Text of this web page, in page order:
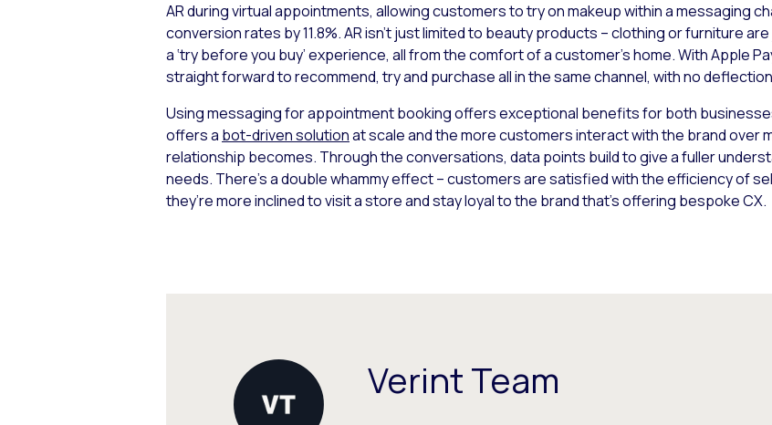
AR during virtual appointments, allowing customers to try on makeup within a messaging
conversion rates by 11.8%. AR isn’t just limited to beauty products – clothing or furniture
a ‘try before you buy’ experience, all from the comfort of a customer’s home. With Apple
straight forward to recommend, try and purchase all in the same channel, with no
Using messaging for appointment booking offers exceptional benefits for both
offers a bot-driven solutionat scale and the more customers interact with the brand over
relationship becomes. Through the conversations, data points build to give a fuller
needs. There’s a double whammy effect – customers are satisfied with the efficiency of
they’re more inclined to visit a store and stay loyal to the brand that’s offering bespoke CX.
Verint Team